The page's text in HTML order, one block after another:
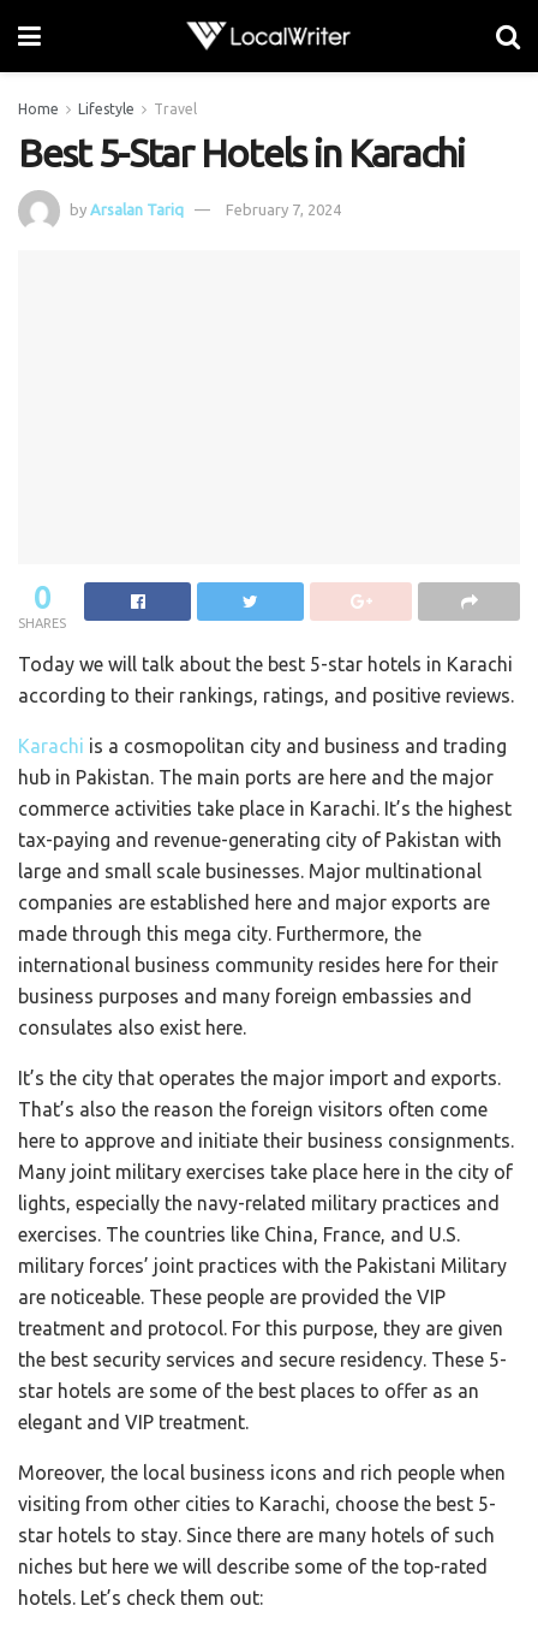
Home Lifestyle Travel
Best 5-Star Hotels in Karachi
by Arsalan Tariq February 7, 2024
0
SHARES
Today we will talk about the best 5-star hotels in Karachi
according to their rankings, ratings, and positive reviews.
Karachi is a cosmopolitan city and business and trading
hub in Pakistan. The main ports are here and the major
commerce activities take place in Karachi. It’s the highest
tax-paying and revenue-generating city of Pakistan with
large and small scale businesses. Major multinational
companies are established here and major exports are
made through this mega city. Furthermore, the
international business community resides here for their
business purposes and many foreign embassies and
consulates also exist here.
It’s the city that operates the major import and exports.
That’s also the reason the foreign visitors often come
here to approve and initiate their business consignments.
Many joint military exercises take place here in the city of
lights, especially the navy-related military practices and
exercises. The countries like China, France, and U.S.
military forces’ joint practices with the Pakistani Military
are noticeable. These people are provided the VIP
treatment and protocol. For this purpose, they are given
the best security services and secure residency. These 5-
star hotels are some of the best places to offer as an
elegant and VIP treatment.
Moreover, the local business icons and rich people when
visiting from other cities to Karachi, choose the best 5-
star hotels to stay. Since there are many hotels of such
niches but here we will describe some of the top-rated
hotels. Let’s check them out: